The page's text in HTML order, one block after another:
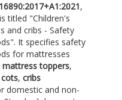
,
titled "Children's
and cribs - Safety
It specifies safety
for mattresses
mattress toppers,
, cribs
domestic and non-